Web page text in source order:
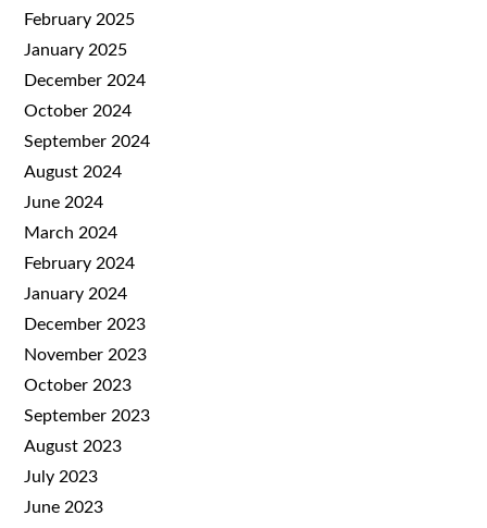
February 2025
January 2025
December 2024
October 2024
September 2024
August 2024
June 2024
March 2024
February 2024
January 2024
December 2023
November 2023
October 2023
September 2023
August 2023
July 2023
June 2023